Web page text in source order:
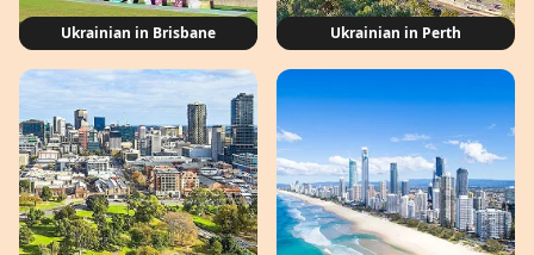
Ukrainian in Brisbane Ukrainian in Perth